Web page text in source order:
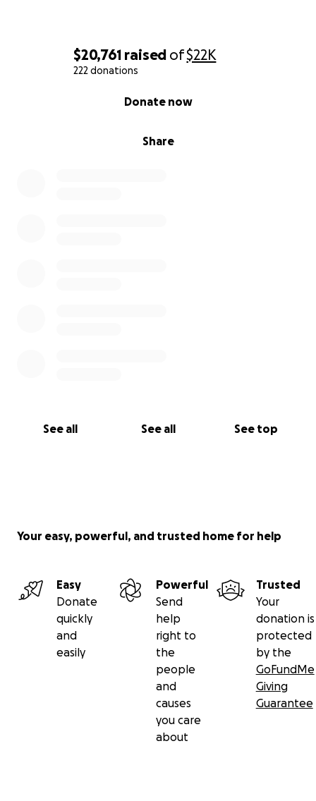
$20,761 raised of$22K
222 donations
Share
Donate now
See all See all See top
Your easy, powerful, and trusted home for help
Easy
Donate
quickly
and
easily
Powerful
Send
help
right to
the
people
and
causes
you care
about
Trusted
Your
donation is
protected
by the
GoFundMe
Giving
Guarantee